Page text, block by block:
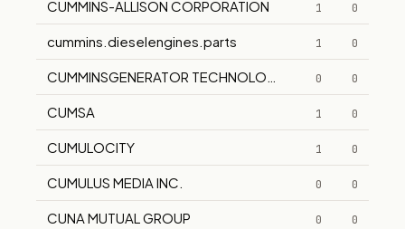
CUMMINS-ALLISON CORPORATION 1 0
cummins.dieselengines.parts 1 0
CUMMINSGENERATOR TECHNOLOGIES 0 0
CUMSA 1 0
CUMULOCITY 1 0
CUMULUS MEDIA INC. 0 0
CUNA MUTUAL GROUP 0 0